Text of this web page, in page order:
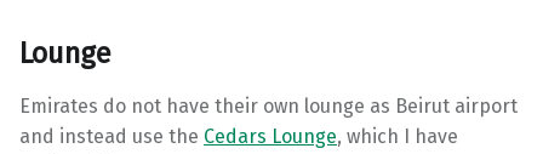
Lounge
Emirates do not have their own lounge as Beirut airport
and instead use the Cedars Lounge, which I have